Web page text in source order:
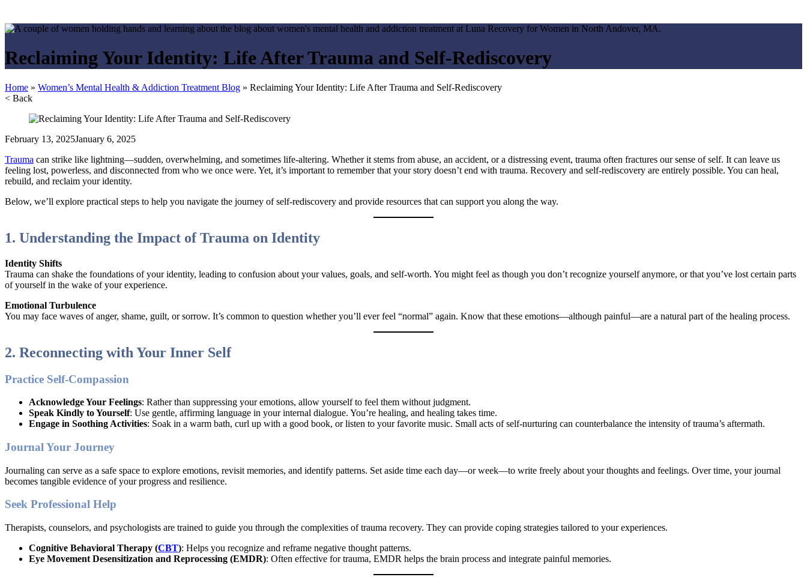
Reclaiming Your Identity: Life After Trauma and Self-Rediscovery
Home » Women’s Mental Health & Addiction Treatment Blog » Reclaiming Your Identity: Life After Trauma and Self-Rediscovery
< Back
February 13, 2025January 6, 2025
Trauma can strike like lightning—sudden, overwhelming, and sometimes life-altering. Whether it stems from abuse, an accident, or a distressing event, trauma often fractures our sense of self. It can leave us
feeling lost, powerless, and disconnected from who we once were. Yet, it’s important to remember that your story doesn’t end with trauma. Recovery and self-rediscovery are entirely possible. You can heal,
rebuild, and reclaim your identity.
Below, we’ll explore practical steps to help you navigate the journey of self-rediscovery and provide resources that can support you along the way.
1. Understanding the Impact of Trauma on Identity
Identity Shifts
Trauma can shake the foundations of your identity, leading to confusion about your values, goals, and self-worth. You might feel as though you don’t recognize yourself anymore, or that you’ve lost certain parts
of yourself in the wake of your experience.
Emotional Turbulence
You may face waves of anger, shame, guilt, or sorrow. It’s common to question whether you’ll ever feel “normal” again. Know that these emotions—although painful—are a natural part of the healing process.
2. Reconnecting with Your Inner Self
Practice Self-Compassion
Acknowledge Your Feelings: Rather than suppressing your emotions, allow yourself to feel them without judgment.
Speak Kindly to Yourself: Use gentle, affirming language in your internal dialogue. You’re healing, and healing takes time.
Engage in Soothing Activities: Soak in a warm bath, curl up with a good book, or listen to your favorite music. Small acts of self-nurturing can counterbalance the intensity of trauma’s aftermath.
Journal Your Journey
Journaling can serve as a safe space to explore emotions, revisit memories, and identify patterns. Set aside time each day—or week—to write freely about your thoughts and feelings. Over time, your journal
becomes tangible evidence of your progress and resilience.
Seek Professional Help
Therapists, counselors, and psychologists are trained to guide you through the complexities of trauma recovery. They can provide coping strategies tailored to your experiences.
Cognitive Behavioral Therapy (CBT): Helps you recognize and reframe negative thought patterns.
Eye Movement Desensitization and Reprocessing (EMDR): Often effective for trauma, EMDR helps the brain process and integrate painful memories.